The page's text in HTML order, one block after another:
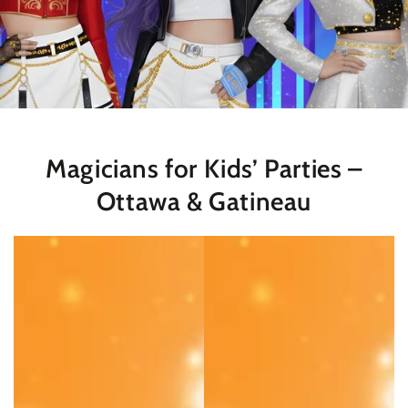
Magicians for Kids’ Parties –
Ottawa & Gatineau